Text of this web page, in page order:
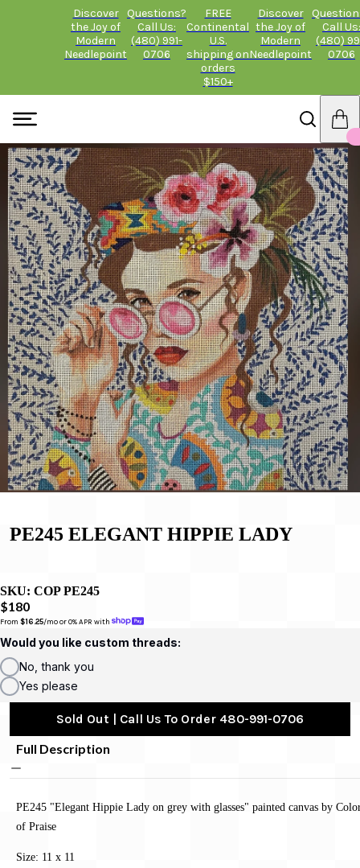
Discover
the Joy of
Modern
Needlepoint
Questions?
Call Us:
(480) 991-
0706
FREE
Continental
U.S.
shipping on
orders
$150+
Discover
the Joy of
Modern
Needlepoint
Call Us:
(480)
0706
PE245 ELEGANT HIPPIE LADY
SKU: COP PE245
$180
From $16.25/mo or 0% APR with
Would you like custom threads:
No, thank you
Yes please
Sold Out | Call Us To Order 480-991-0706
Full Description
PE245 "Elegant Hippie Lady on grey with glasses" painted canvas by
of Praise
Size: 11 x 11